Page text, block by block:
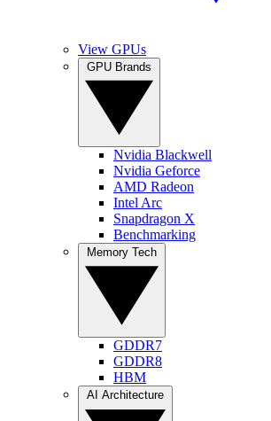
View GPUs
Nvidia Blackwell
Nvidia Geforce
AMD Radeon
Intel Arc
Snapdragon X
Benchmarking
GDDR7
GDDR8
HBM